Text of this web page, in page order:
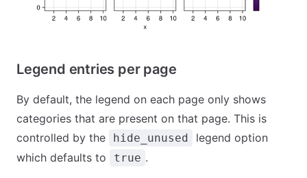
Legend entries per page
By default, the legend on each page only shows
categories that are present on that page. This is
controlled by the
hide_unused
legend option
which defaults to
true .